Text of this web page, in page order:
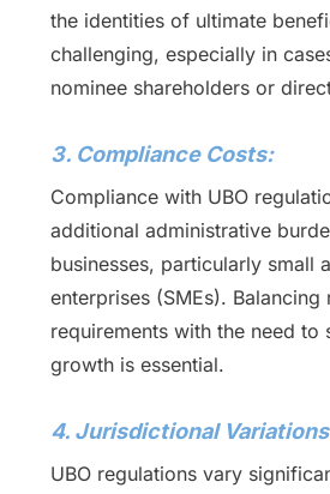
the identities of ultimate
challenging, especially in
nominee shareholders or
3. Compliance Costs:
Compliance with UBO
additional administrative
businesses, particularly small
enterprises (SMEs). Balancing
requirements with the need to
growth is essential.
4. Jurisdictional
UBO regulations vary